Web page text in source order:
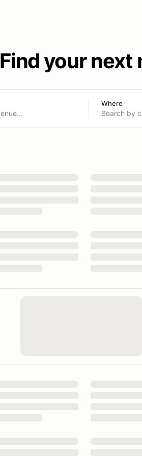
Find your
Where